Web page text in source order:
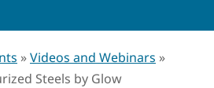
»Videos and Webinars »
Steels by Glow